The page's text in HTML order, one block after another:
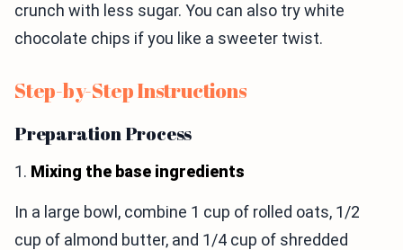
crunch with less sugar. You can also try white
chocolate chips if you like a sweeter twist.
Step-by-Step Instructions
Preparation Process
1. Mixing the base ingredients
In a large bowl, combine 1 cup of rolled oats, 1/2
cup of almond butter, and 1/4 cup of shredded